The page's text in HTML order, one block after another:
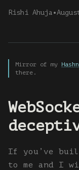
Rishi Ahuja •
Mirror of my
there.
If you’ve
to me and I